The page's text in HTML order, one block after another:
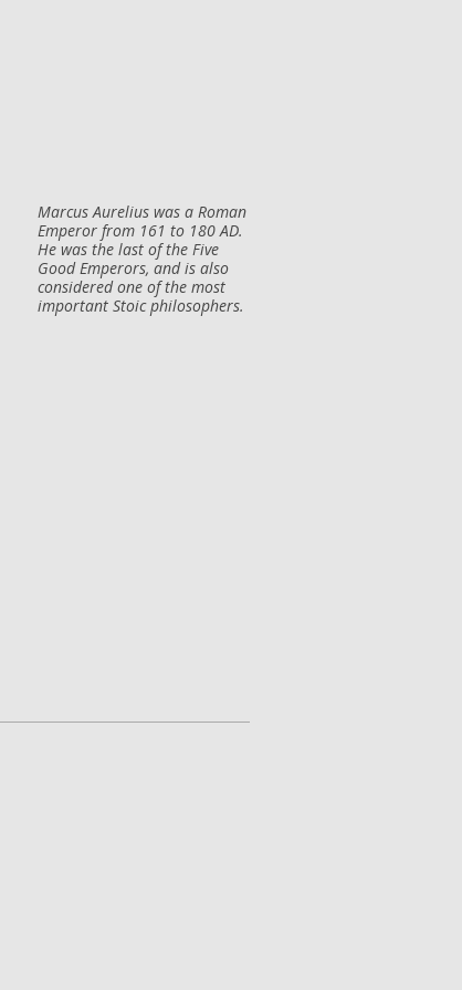
Marcus Aurelius was a Roman
Emperor from 161 to 180 AD.
He was the last of the Five
Good Emperors, and is also
considered one of the most
important Stoic philosophers.